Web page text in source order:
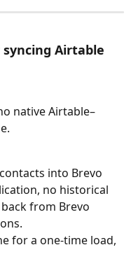
Airtable
native Airtable–
into Brevo
no historical
from Brevo
for a one-time load,